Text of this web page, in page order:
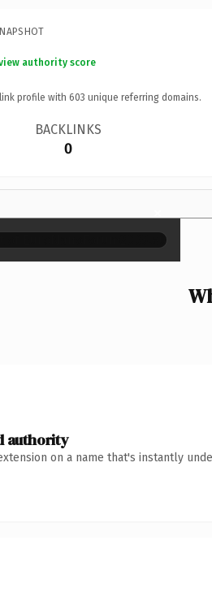
authority score
profile with 603 unique referring domains.
BACKLINKS
0
×
authority
on a name that's instantly